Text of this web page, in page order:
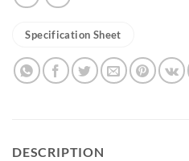
Specification Sheet
DESCRIPTION